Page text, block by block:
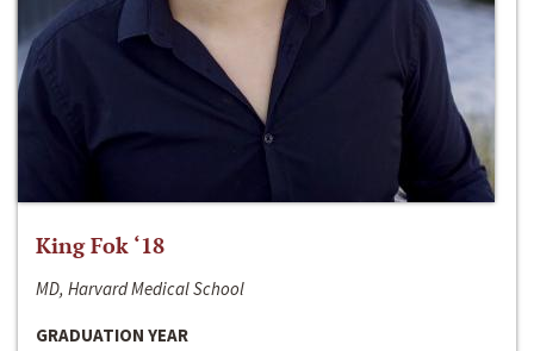
King Fok ‘18
MD, Harvard Medical School
GRADUATION YEAR